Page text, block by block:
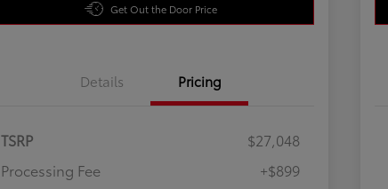
Get Out the Door Price
Details Pricing
TSRP
$27,048
Processing Fee
+$899